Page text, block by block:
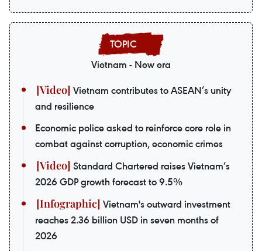
Vietnam - New era
Vietnam contributes to ASEAN’s unity
and resilience
Economic police asked to reinforce core role in
combat against corruption, economic crimes
Standard Chartered raises Vietnam’s
2026 GDP growth forecast to 9.5%
Vietnam's outward investment
reaches 2.36 billion USD in seven months of
2026